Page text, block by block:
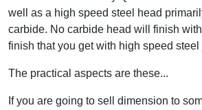
well as a high speed steel head
carbide. No carbide head will finish
finish that you get with high speed
The practical aspects are these...
If you are going to sell dimension to